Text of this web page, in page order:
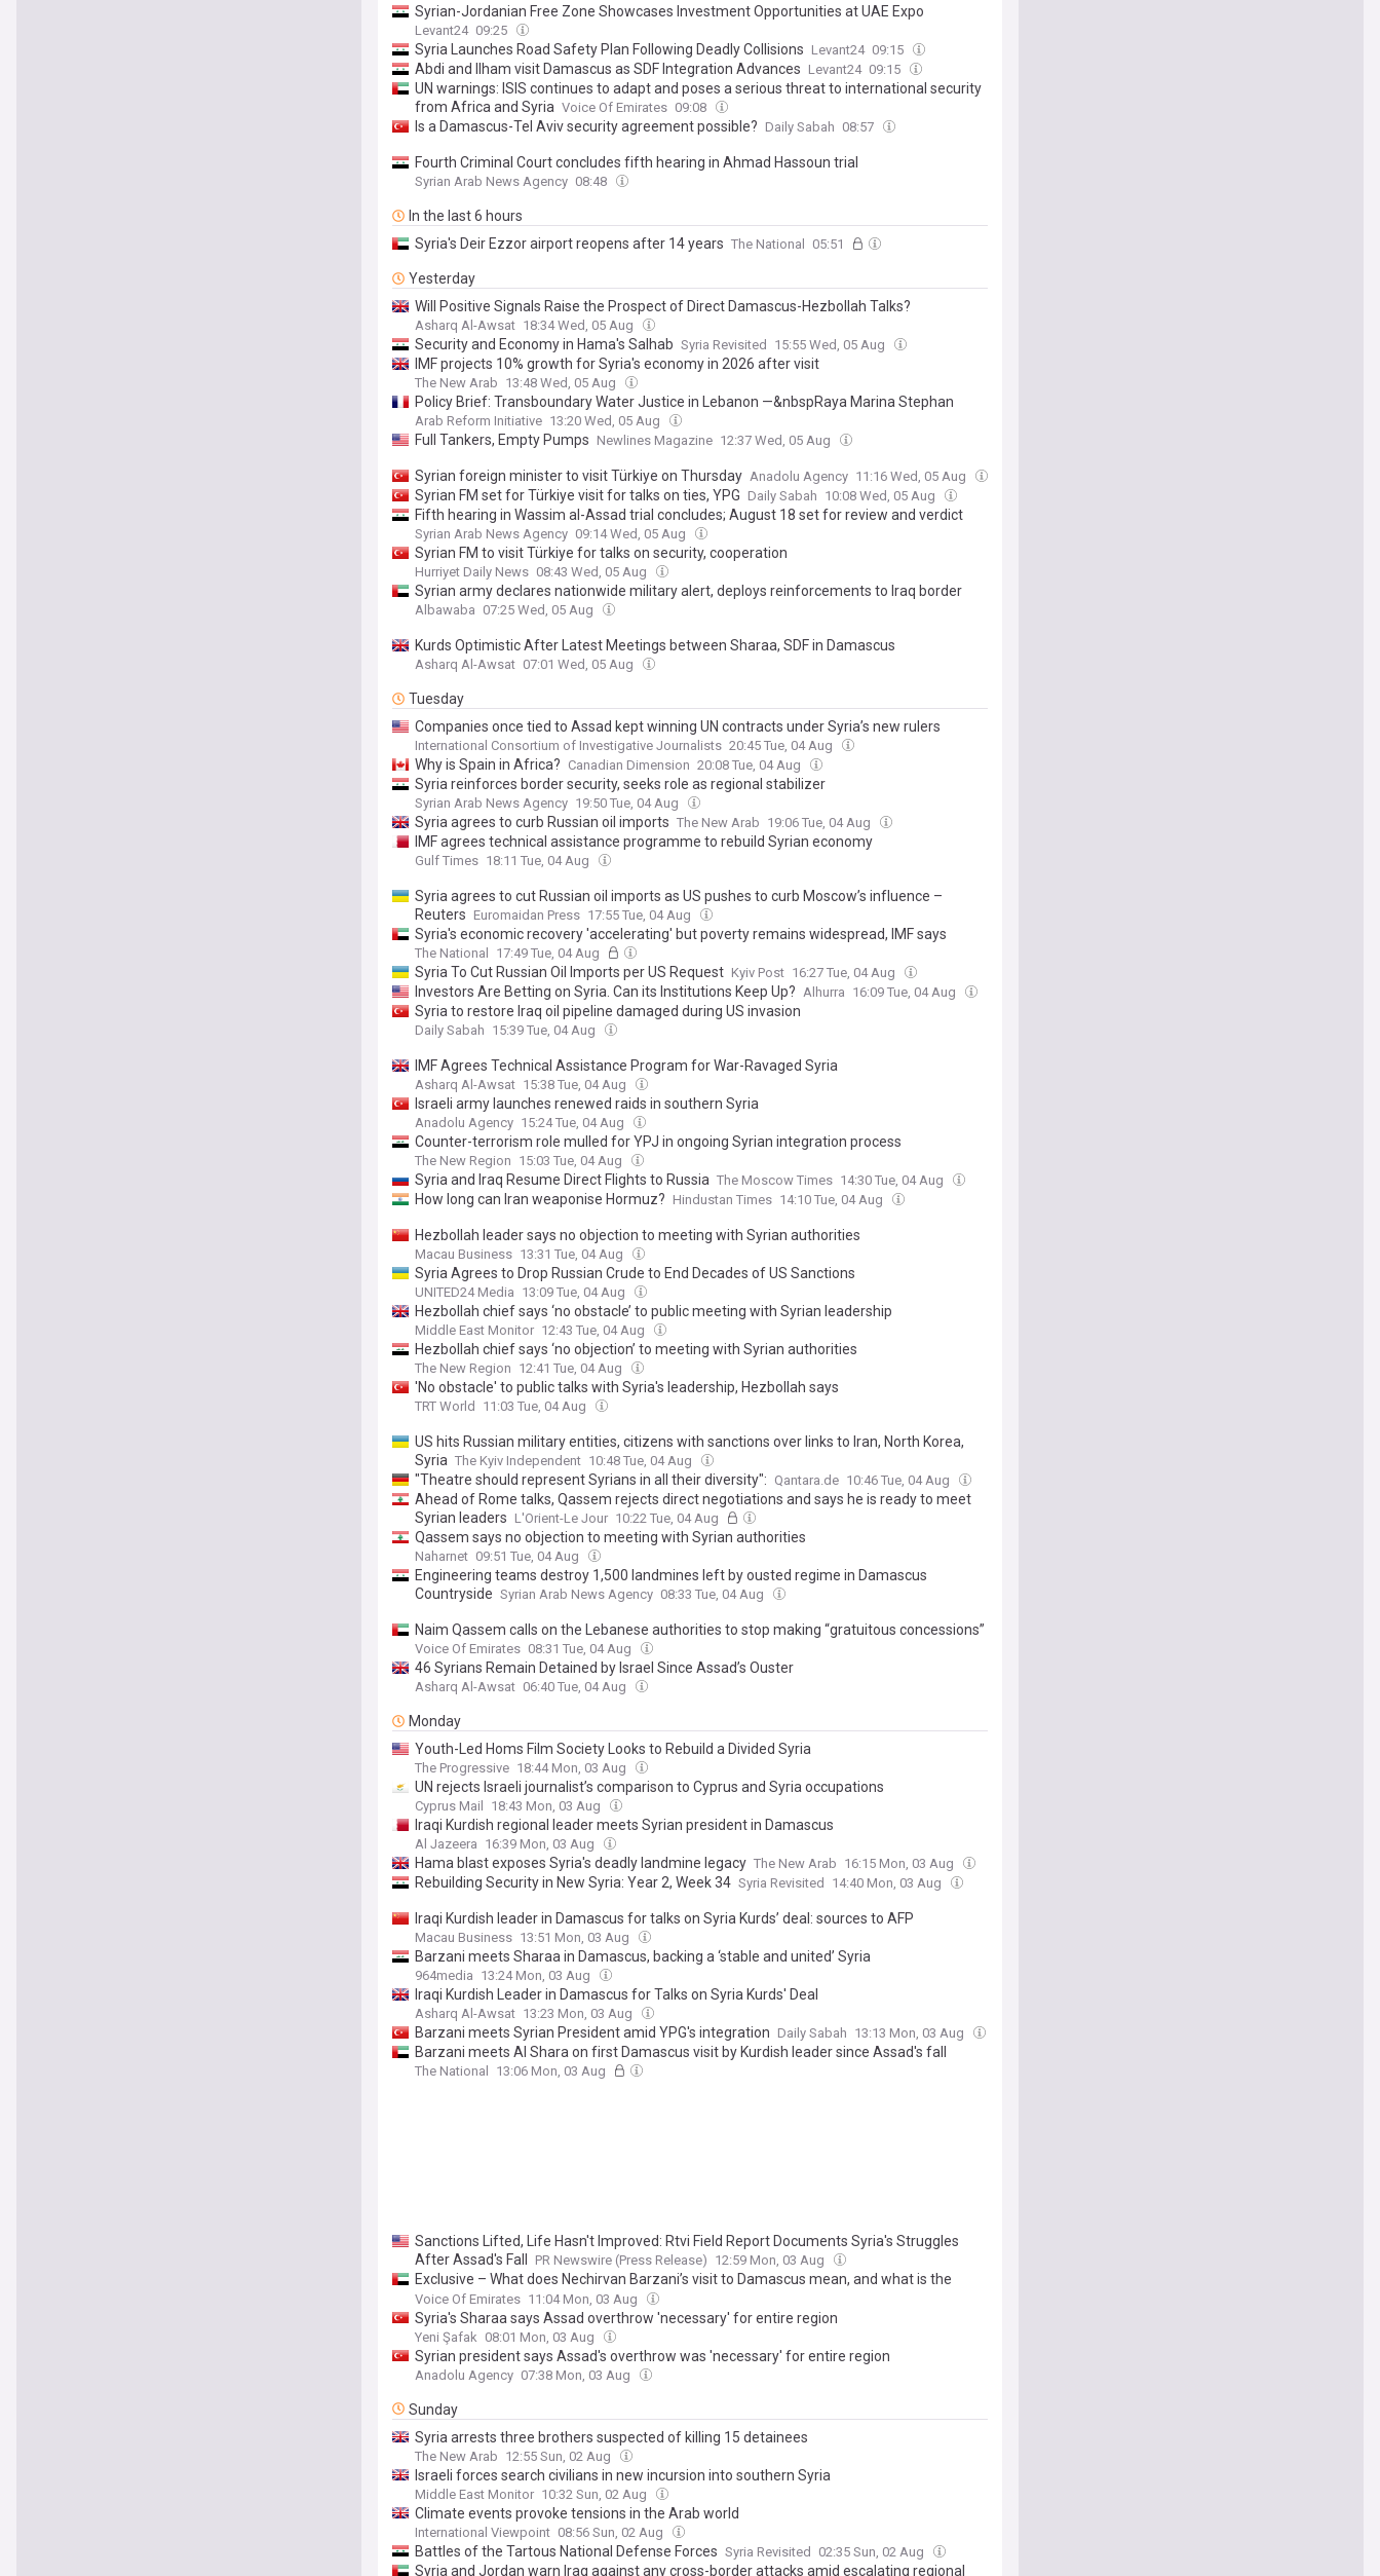
Syrian-Jordanian Free Zone Showcases Investment Opportunities at UAE Expo
Levant24 09:25
Syria Launches Road Safety Plan Following Deadly Collisions Levant24 09:15
Abdi and Ilham visit Damascus as SDF Integration Advances Levant24 09:15
UN warnings: ISIS continues to adapt and poses a serious threat to international security
from Africa and Syria Voice Of Emirates 09:08
Is a Damascus-Tel Aviv security agreement possible? Daily Sabah 08:57
Fourth Criminal Court concludes fifth hearing in Ahmad Hassoun trial
Syrian Arab News Agency 08:48
In the last 6 hours
Syria's Deir Ezzor airport reopens after 14 years The National 05:51
Yesterday
Will Positive Signals Raise the Prospect of Direct Damascus-Hezbollah Talks?
Asharq Al-Awsat 18:34 Wed, 05 Aug
Security and Economy in Hama's Salhab Syria Revisited 15:55 Wed, 05 Aug
IMF projects 10% growth for Syria's economy in 2026 after visit
The New Arab 13:48 Wed, 05 Aug
Policy Brief: Transboundary Water Justice in Lebanon —&nbspRaya Marina Stephan
Arab Reform Initiative 13:20 Wed, 05 Aug
Full Tankers, Empty Pumps Newlines Magazine 12:37 Wed, 05 Aug
Syrian foreign minister to visit Türkiye on Thursday Anadolu Agency 11:16 Wed, 05 Aug
Syrian FM set for Türkiye visit for talks on ties, YPG Daily Sabah 10:08 Wed, 05 Aug
Fifth hearing in Wassim al-Assad trial concludes; August 18 set for review and verdict
Syrian Arab News Agency 09:14 Wed, 05 Aug
Syrian FM to visit Türkiye for talks on security, cooperation
Hurriyet Daily News 08:43 Wed, 05 Aug
Syrian army declares nationwide military alert, deploys reinforcements to Iraq border
Albawaba 07:25 Wed, 05 Aug
Kurds Optimistic After Latest Meetings between Sharaa, SDF in Damascus
Asharq Al-Awsat 07:01 Wed, 05 Aug
Tuesday
Companies once tied to Assad kept winning UN contracts under Syria’s new rulers
International Consortium of Investigative Journalists 20:45 Tue, 04 Aug
Why is Spain in Africa? Canadian Dimension 20:08 Tue, 04 Aug
Syria reinforces border security, seeks role as regional stabilizer
Syrian Arab News Agency 19:50 Tue, 04 Aug
Syria agrees to curb Russian oil imports The New Arab 19:06 Tue, 04 Aug
IMF agrees technical assistance programme to rebuild Syrian economy
Gulf Times 18:11 Tue, 04 Aug
Syria agrees to cut Russian oil imports as US pushes to curb Moscow’s influence –
Reuters Euromaidan Press 17:55 Tue, 04 Aug
Syria's economic recovery 'accelerating' but poverty remains widespread, IMF says
The National 17:49 Tue, 04 Aug
Syria To Cut Russian Oil Imports per US Request Kyiv Post 16:27 Tue, 04 Aug
Investors Are Betting on Syria. Can its Institutions Keep Up? Alhurra 16:09 Tue, 04 Aug
Syria to restore Iraq oil pipeline damaged during US invasion
Daily Sabah 15:39 Tue, 04 Aug
IMF Agrees Technical Assistance Program for War-Ravaged Syria
Asharq Al-Awsat 15:38 Tue, 04 Aug
Israeli army launches renewed raids in southern Syria
Anadolu Agency 15:24 Tue, 04 Aug
Counter-terrorism role mulled for YPJ in ongoing Syrian integration process
The New Region 15:03 Tue, 04 Aug
Syria and Iraq Resume Direct Flights to Russia The Moscow Times 14:30 Tue, 04 Aug
How long can Iran weaponise Hormuz? Hindustan Times 14:10 Tue, 04 Aug
Hezbollah leader says no objection to meeting with Syrian authorities
Macau Business 13:31 Tue, 04 Aug
Syria Agrees to Drop Russian Crude to End Decades of US Sanctions
UNITED24 Media 13:09 Tue, 04 Aug
Hezbollah chief says ‘no obstacle’ to public meeting with Syrian leadership
Middle East Monitor 12:43 Tue, 04 Aug
Hezbollah chief says ‘no objection’ to meeting with Syrian authorities
The New Region 12:41 Tue, 04 Aug
'No obstacle' to public talks with Syria's leadership, Hezbollah says
TRT World 11:03 Tue, 04 Aug
US hits Russian military entities, citizens with sanctions over links to Iran, North Korea,
Syria The Kyiv Independent 10:48 Tue, 04 Aug
"Theatre should represent Syrians in all their diversity": Qantara.de 10:46 Tue, 04 Aug
Ahead of Rome talks, Qassem rejects direct negotiations and says he is ready to meet
Syrian leaders L'Orient-Le Jour 10:22 Tue, 04 Aug
Qassem says no objection to meeting with Syrian authorities
Naharnet 09:51 Tue, 04 Aug
Engineering teams destroy 1,500 landmines left by ousted regime in Damascus
Countryside Syrian Arab News Agency 08:33 Tue, 04 Aug
Naim Qassem calls on the Lebanese authorities to stop making “gratuitous concessions”
and reveals his stance on relations with Syria
Voice Of Emirates 08:31 Tue, 04 Aug
46 Syrians Remain Detained by Israel Since Assad’s Ouster
Asharq Al-Awsat 06:40 Tue, 04 Aug
Monday
Youth-Led Homs Film Society Looks to Rebuild a Divided Syria
The Progressive 18:44 Mon, 03 Aug
UN rejects Israeli journalist’s comparison to Cyprus and Syria occupations
Cyprus Mail 18:43 Mon, 03 Aug
Iraqi Kurdish regional leader meets Syrian president in Damascus
Al Jazeera 16:39 Mon, 03 Aug
Hama blast exposes Syria's deadly landmine legacy The New Arab 16:15 Mon, 03 Aug
Rebuilding Security in New Syria: Year 2, Week 34 Syria Revisited 14:40 Mon, 03 Aug
Iraqi Kurdish leader in Damascus for talks on Syria Kurds’ deal: sources to AFP
Macau Business 13:51 Mon, 03 Aug
Barzani meets Sharaa in Damascus, backing a ‘stable and united’ Syria
964media 13:24 Mon, 03 Aug
Iraqi Kurdish Leader in Damascus for Talks on Syria Kurds' Deal
Asharq Al-Awsat 13:23 Mon, 03 Aug
Barzani meets Syrian President amid YPG's integration Daily Sabah 13:13 Mon, 03 Aug
Barzani meets Al Shara on first Damascus visit by Kurdish leader since Assad's fall
The National 13:06 Mon, 03 Aug
Sanctions Lifted, Life Hasn't Improved: Rtvi Field Report Documents Syria's Struggles
After Assad's Fall
PR Newswire (Press Release) 12:59 Mon, 03 Aug
Exclusive – What does Nechirvan Barzani’s visit to Damascus mean, and what is the
future of the relationship with the Kurds?
Voice Of Emirates 11:04 Mon, 03 Aug
Syria's Sharaa says Assad overthrow 'necessary' for entire region
Yeni Şafak 08:01 Mon, 03 Aug
Syrian president says Assad's overthrow was 'necessary' for entire region
Anadolu Agency 07:38 Mon, 03 Aug
Sunday
Syria arrests three brothers suspected of killing 15 detainees
The New Arab 12:55 Sun, 02 Aug
Israeli forces search civilians in new incursion into southern Syria
Middle East Monitor 10:32 Sun, 02 Aug
Climate events provoke tensions in the Arab world
International Viewpoint 08:56 Sun, 02 Aug
Battles of the Tartous National Defense Forces Syria Revisited 02:35 Sun, 02 Aug
Syria and Jordan warn Iraq against any cross-border attacks amid escalating regional